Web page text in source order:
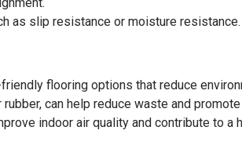
as slip resistance or moisture resistance.
flooring options that reduce
can help reduce waste and
indoor air quality and contribute to a